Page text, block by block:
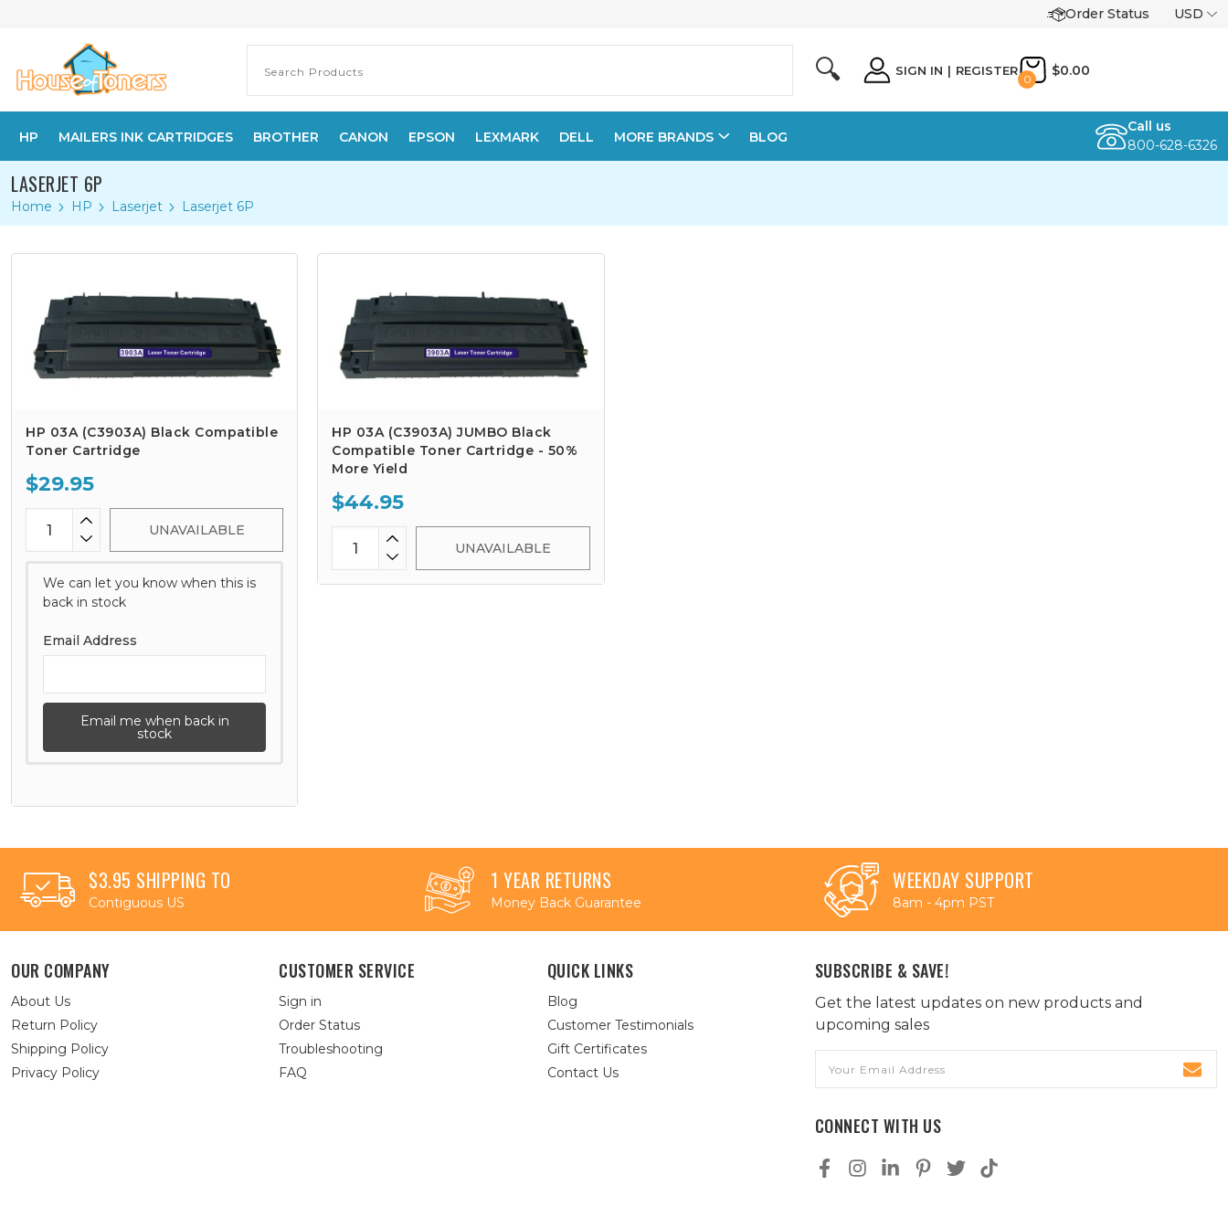
Order Status USD
🔍 SIGN IN | REGISTER
0
$0.00
HP MAILERS INK CARTRIDGES BROTHER CANON EPSON LEXMARK DELL MORE BRANDS BLOG
Call us
800-628-6326
LASERJET 6P
Home HP Laserjet Laserjet 6P
HP 03A (C3903A) Black Compatible
Toner Cartridge
$29.95
UNAVAILABLE
We can let you know when this is
back in stock
Email Address
Email me when back in
stock
HP 03A (C3903A) JUMBO Black
Compatible Toner Cartridge - 50%
More Yield
$44.95
UNAVAILABLE
$3.95 SHIPPING TO
Contiguous US
1 YEAR RETURNS
Money Back Guarantee
WEEKDAY SUPPORT
8am - 4pm PST
OUR COMPANY
About Us
Return Policy
Shipping Policy
Privacy Policy
CUSTOMER SERVICE
Sign in
Order Status
Troubleshooting
FAQ
QUICK LINKS
Blog
Customer Testimonials
Gift Certificates
Contact Us
SUBSCRIBE & SAVE!
Get the latest updates on new products and
upcoming sales
Address
CONNECT WITH US